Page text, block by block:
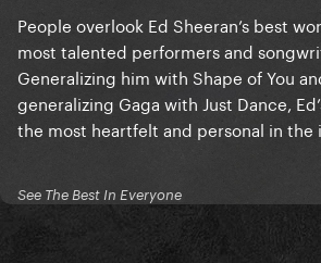
People overlook Ed Sheeran’s best
most talented performers and
Generalizing him with Shape of You
generalizing Gaga with Just Dance,
the most heartfelt and personal in the
See The Best In Everyone